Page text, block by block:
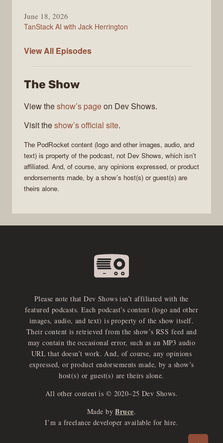
June 18, 2026
TanStack AI with Jack Herrington
View All PodRocket
Episodes
The Show
View theshow’s pageon Dev Shows.
Visit theshow’s official site.
The PodRocket content (logo and other images, audio, and
text) is property of the podcast, not Dev Shows, which isn’t
affiliated. And, of course, any opinions expressed, or product
endorsements made, by a show’s host(s) or guest(s) are
theirs alone.
Please note that Dev Shows isn’t affiliated with the
featured podcasts. Each podcast’s content (logo and other
images, audio, and text) is property of the show itself.
Their content is retrieved from the show’s RSS feed and
may contain the occasional error, such as an MP3 audio
URL that doesn’t work. And, of course, any opinions
expressed, or product endorsements made, by a show’s
host(s) or guest(s) are theirs alone.
All other content is © 2020–25 Dev Shows.
Made by Bruce.
I’m a freelance developer available for hire.
e
x
p
an
d
a
u
d
io
p
l
a
yer